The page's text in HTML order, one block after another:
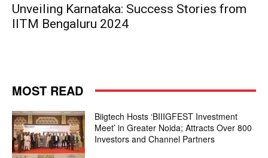
Unveiling Karnataka: Success Stories from
IITM Bengaluru 2024
MOST READ
Biigtech Hosts ‘BIIIGFEST Investment
Meet’ in Greater Noida; Attracts Over 800
Investors and Channel Partners